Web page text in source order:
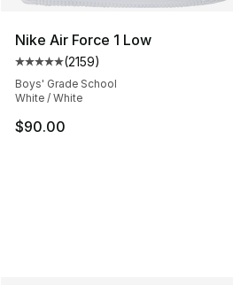
Nike Air Force 1 Low
Average customer rating - [5
(2159)
Boys' Grade School
White / White
$90.00